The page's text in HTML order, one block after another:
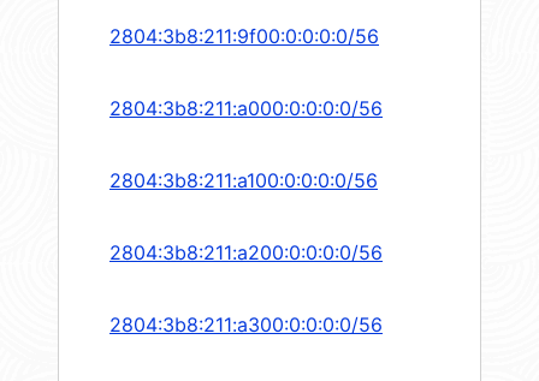
2804:3b8:211:9f00:0:0:0:0/56
2804:3b8:211:a000:0:0:0:0/56
2804:3b8:211:a100:0:0:0:0/56
2804:3b8:211:a200:0:0:0:0/56
2804:3b8:211:a300:0:0:0:0/56